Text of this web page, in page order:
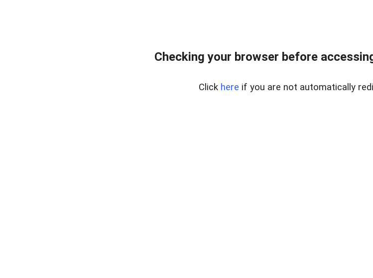
Checking your browser before
Click here if you are not automatically